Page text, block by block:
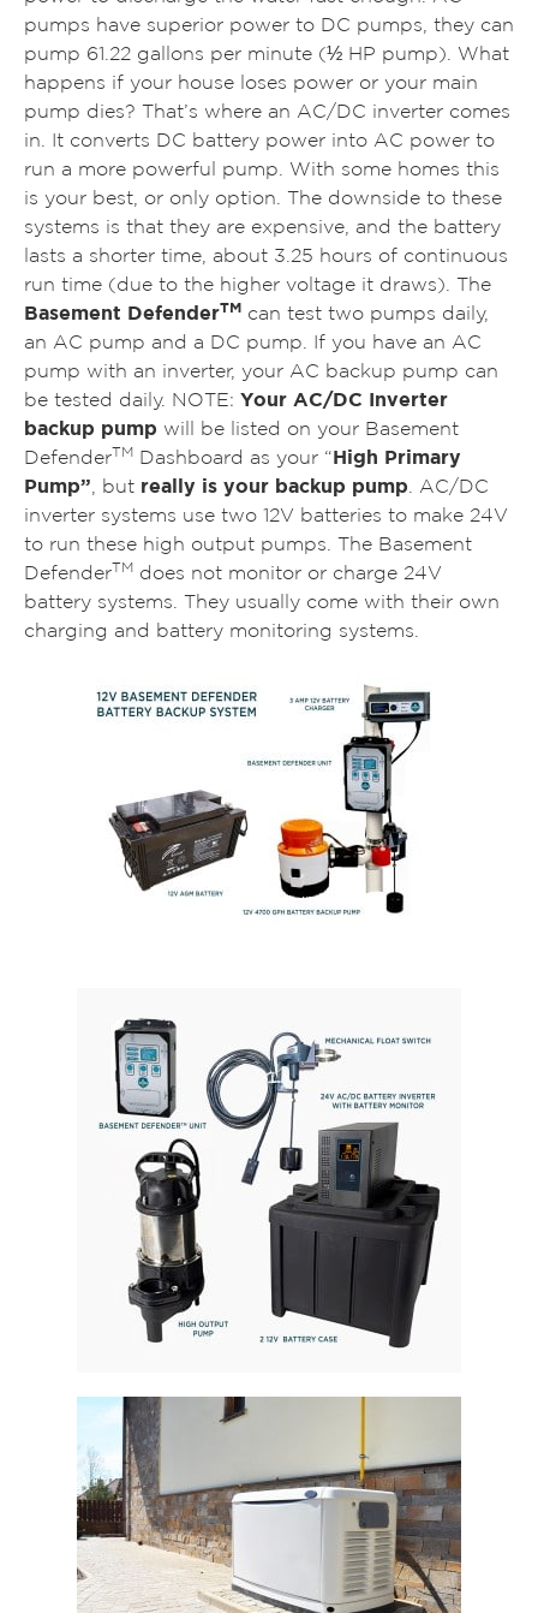
pumps have superior power to DC pumps, they can
pump 61.22 gallons per minute (½ HP pump). What
happens if your house loses power or your main
pump dies? That’s where an AC/DC inverter comes
in. It converts DC battery power into AC power to
run a more powerful pump. With some homes this
is your best, or only option. The downside to these
systems is that they are expensive, and the battery
lasts a shorter time, about 3.25 hours of continuous
run time (due to the higher voltage it draws). The
Basement DefenderTM can test two pumps daily,
an AC pump and a DC pump. If you have an AC
pump with an inverter, your AC backup pump can
be tested daily. NOTE: Your AC/DC Inverter
backup pump will be listed on your Basement
DefenderTM Dashboard as your “High Primary
Pump” , but really is your backup pump
AC/DC
inverter systems use two 12V batteries to make 24V
to run these high output pumps. The Basement
DefenderTM does not monitor or charge 24V
battery systems. They usually come with their own
charging and battery monitoring systems.